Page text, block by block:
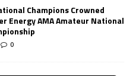
Champions Crowned
Energy AMA Amateur National
0